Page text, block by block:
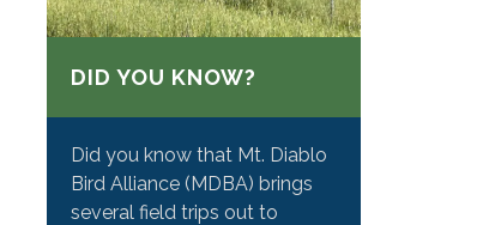
DID YOU KNOW?
Did you know that Mt. Diablo
Bird Alliance (MDBA) brings
several field trips out to